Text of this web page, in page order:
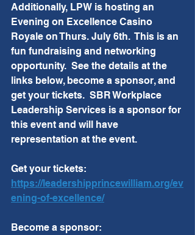
Additionally, LPW is hosting an
Evening on Excellence Casino
Royale on Thurs. July 6th.  This is an
fun fundraising and networking
opportunity.  See the details at the
links below, become a sponsor, and
get your tickets.  SBR Workplace
Leadership Services is a sponsor for
this event and will have
representation at the event.
Get your tickets:
https://leadershipprincewilliam.org/ev
ening-of-excellence/
Become a sponsor: